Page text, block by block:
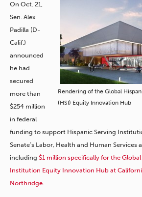
Rendering of the Global
(HSI) Equity Innovation Hub
On Oct. 21,
Sen. Alex
Padilla (D-
Calif.)
announced
he had
secured
more than
$254 million
in federal
funding to support Hispanic Serving
Senate’s Labor, Health and Human Services
including $1 million specifically for the
Institution Equity Innovation Hub at
Northridge.